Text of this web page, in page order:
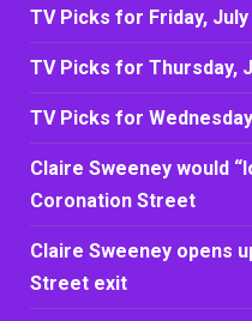
TV Picks for Friday, July
TV Picks for Thursday,
TV Picks for
Claire Sweeney would
Coronation Street
Claire Sweeney opens
Street exit